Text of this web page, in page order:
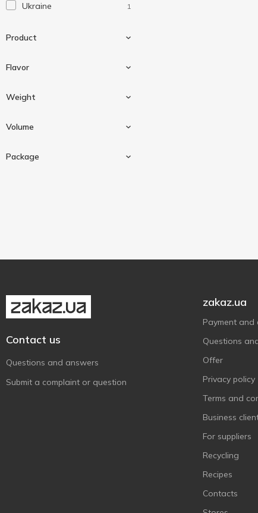
Ukraine 1
Product
Sauce
Flavor
Weight
Volume
Package
Contact us
Questions and answers
Submit a complaint or question
zakaz.ua
Payment and
Questions
Offer
Privacy policy
Terms and
Business
For suppliers
Recycling
Recipes
Contacts